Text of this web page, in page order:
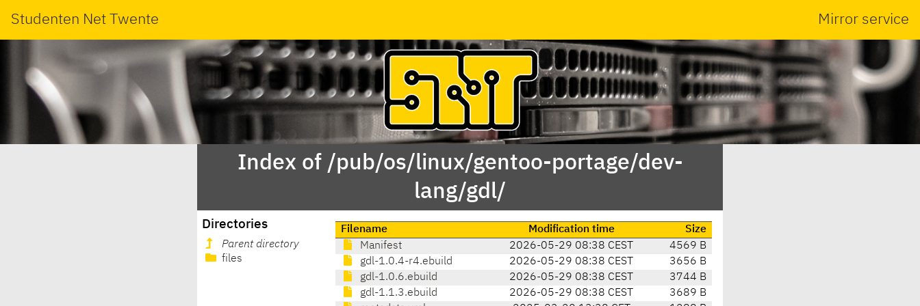
Studenten Net Twente Mirror service
Index of /pub/os/linux/gentoo-portage/dev-
lang/gdl/
Directories
Parent directory
files
Filename Modification time
Size
Manifest
2026-05-29 08:38 CEST
4569 B
gdl-1.0.4-r4.ebuild
2026-05-29 08:38 CEST
3656 B
gdl-1.0.6.ebuild
2026-05-29 08:38 CEST
3744 B
gdl-1.1.3.ebuild
2026-05-29 08:38 CEST
3689 B